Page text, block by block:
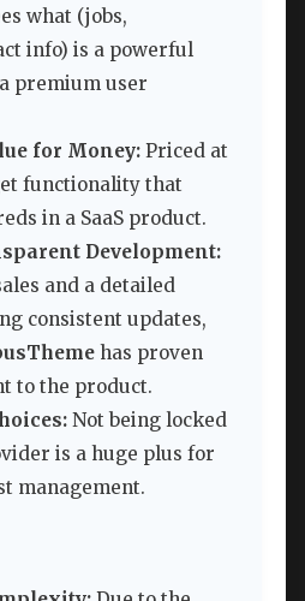
what (jobs,
info) is a powerful
premium user
for Money: Priced at
functionality that
in a SaaS product.
Development:
and a detailed
consistent updates,
has proven
to the product.
Not being locked
is a huge plus for
management.